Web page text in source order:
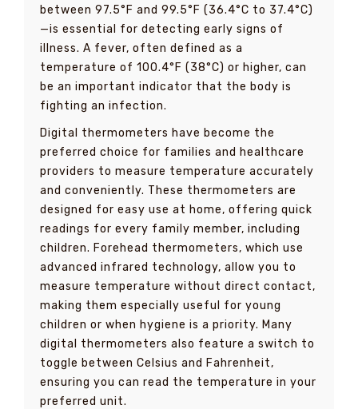
between 97.5°F and 99.5°F (36.4°C to 37.4°C)
—is essential for detecting early signs of
illness. A fever, often defined as a
temperature of 100.4°F (38°C) or higher, can
be an important indicator that the body is
fighting an infection.
Digital thermometers have become the
preferred choice for families and healthcare
providers to measure temperature accurately
and conveniently. These thermometers are
designed for easy use at home, offering quick
readings for every family member, including
children. Forehead thermometers, which use
advanced infrared technology, allow you to
measure temperature without direct contact,
making them especially useful for young
children or when hygiene is a priority. Many
digital thermometers also feature a switch to
toggle between Celsius and Fahrenheit,
ensuring you can read the temperature in your
preferred unit.